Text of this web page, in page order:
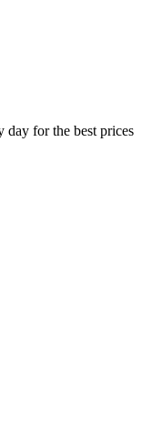
day for the best prices